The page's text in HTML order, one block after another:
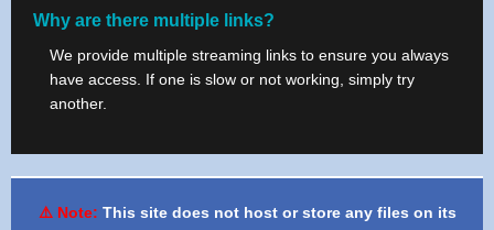
Why are there multiple links?
We provide multiple streaming links to ensure you always
have access. If one is slow or not working, simply try
another.
⚠️ Note: This site does not host or store any files on its